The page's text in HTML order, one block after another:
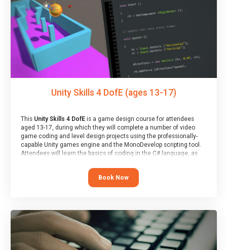
Unity Skills 4 DofE (ages 13-17)
This Unity Skills 4 DofEis a game design course for attendees
aged 13-17, during which they will complete a number of video
game coding and level design projects using the professionally-
capable Unity games engine and the MonoDevelop scripting tool.
Attendees will learn the basics of coding in the C# language, as
At the end of the course, you will receive a Spark4Kids certificate
Book Now